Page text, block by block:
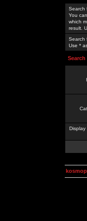
Search
You
which
result.
Search
Use *
Display